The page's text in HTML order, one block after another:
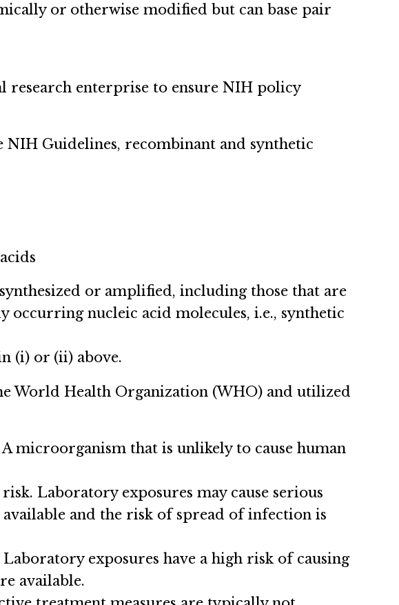
or otherwise modified but can base pair
research enterprise to ensure NIH policy
NIH Guidelines, recombinant and synthetic
or amplified, including those that are
nucleic acid molecules, i.e., synthetic
(i) or (ii) above.
World Health Organization (WHO) and utilized
microorganism that is unlikely to cause human
Laboratory exposures may cause serious
and the risk of spread of infection is
exposures have a high risk of causing
available.